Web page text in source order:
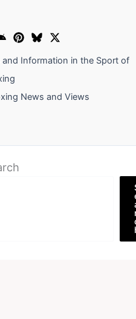
Information in the Sport of
News and Views